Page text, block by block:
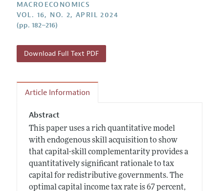
MACROECONOMICS
VOL. 16, NO. 2, APRIL 2024
(pp. 182–216)
Download Full Text PDF
Article Information
Abstract
This paper uses a rich quantitative model
with endogenous skill acquisition to show
that capital-skill complementarity provides a
quantitatively significant rationale to tax
capital for redistributive governments. The
optimal capital income tax rate is 67 percent,